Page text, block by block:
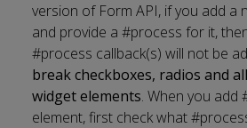
version of Form API, if you add a
and provide a #process for it,
#process callback(s) will not be
break checkboxes, radios and
widget elements. When you add
element, first check what